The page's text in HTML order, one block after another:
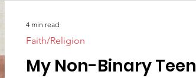
My Non-Binary Teen
Faith/Religion
4 min read